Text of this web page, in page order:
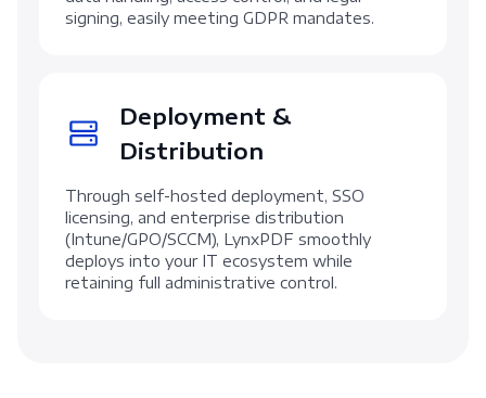
signing, easily meeting GDPR mandates.
Deployment &
Distribution
Through self-hosted deployment, SSO
licensing, and enterprise distribution
(Intune/GPO/SCCM), LynxPDF smoothly
deploys into your IT ecosystem while
retaining full administrative control.